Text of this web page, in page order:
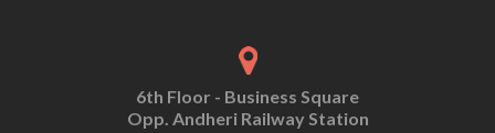
6th Floor - Business Square
Opp. Andheri Railway Station